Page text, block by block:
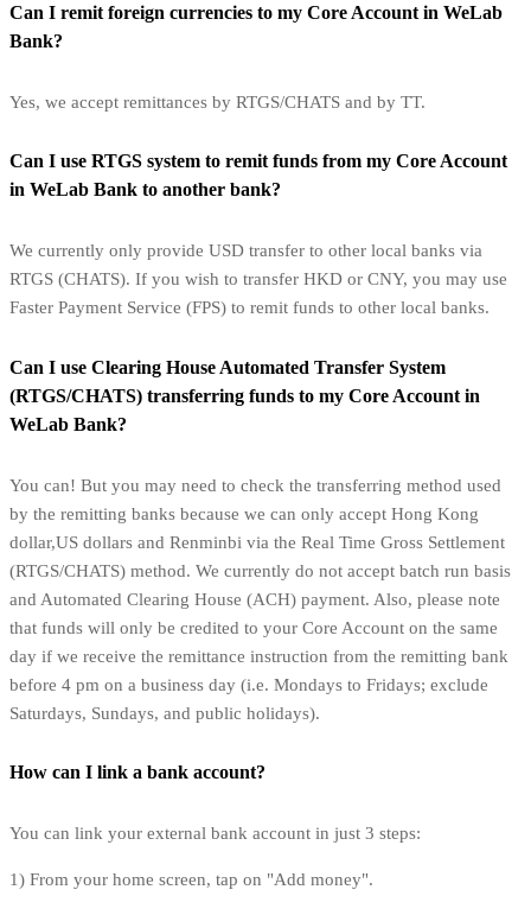
Can I remit foreign currencies to my Core Account in WeLab
Bank?
Yes, we accept remittances by RTGS/CHATS and by TT.
Can I use RTGS system to remit funds from my Core Account
in WeLab Bank to another bank?
We currently only provide USD transfer to other local banks via
RTGS (CHATS). If you wish to transfer HKD or CNY, you may use
Faster Payment Service (FPS) to remit funds to other local banks.
Can I use Clearing House Automated Transfer System
(RTGS/CHATS) transferring funds to my Core Account in
WeLab Bank?
You can! But you may need to check the transferring method used
by the remitting banks because we can only accept Hong Kong
dollar,US dollars and Renminbi via the Real Time Gross Settlement
(RTGS/CHATS) method. We currently do not accept batch run basis
and Automated Clearing House (ACH) payment. Also, please note
that funds will only be credited to your Core Account on the same
day if we receive the remittance instruction from the remitting bank
before 4 pm on a business day (i.e. Mondays to Fridays; exclude
Saturdays, Sundays, and public holidays).
How can I link a bank account?
You can link your external bank account in just 3 steps:
1) From your home screen, tap on "Add money".